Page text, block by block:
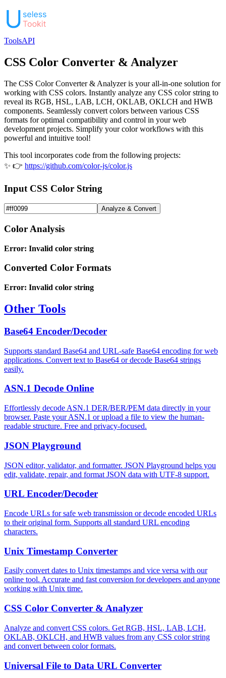
ToolsAPI
CSS Color Converter & Analyzer
The CSS Color Converter & Analyzer is your all-in-one solution for
working with CSS colors. Instantly analyze any CSS color string to
reveal its RGB, HSL, LAB, LCH, OKLAB, OKLCH and HWB
components. Seamlessly convert colors between various CSS
formats for optimal compatibility and control in your web
development projects. Simplify your color workflows with this
powerful and intuitive tool!
This tool incorporates code from the following projects:
✨ 👉 https://github.com/color-js/color.js
Input CSS Color String
Analyze & Convert
Color Analysis
Error: Invalid color string
Converted Color Formats
Error: Invalid color string
Other Tools
Base64 Encoder/Decoder
Supports standard Base64 and URL-safe Base64 encoding for web
applications. Convert text to Base64 or decode Base64 strings
easily.
ASN.1 Decode Online
Effortlessly decode ASN.1 DER/BER/PEM data directly in your
browser. Paste your ASN.1 or upload a file to view the human-
readable structure. Free and privacy-focused.
JSON Playground
JSON editor, validator, and formatter. JSON Playground helps you
edit, validate, repair, and format JSON data with UTF-8 support.
URL Encoder/Decoder
Encode URLs for safe web transmission or decode encoded URLs
to their original form. Supports all standard URL encoding
characters.
Unix Timestamp Converter
Easily convert dates to Unix timestamps and vice versa with our
online tool. Accurate and fast conversion for developers and anyone
working with Unix time.
CSS Color Converter & Analyzer
Analyze and convert CSS colors. Get RGB, HSL, LAB, LCH,
OKLAB, OKLCH, and HWB values from any CSS color string
and convert between color formats.
Universal File to Data URL Converter